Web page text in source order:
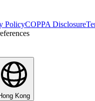
PolicyCOPPA Disclosure
Kong